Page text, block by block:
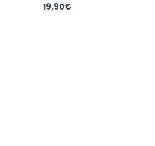
19,90€